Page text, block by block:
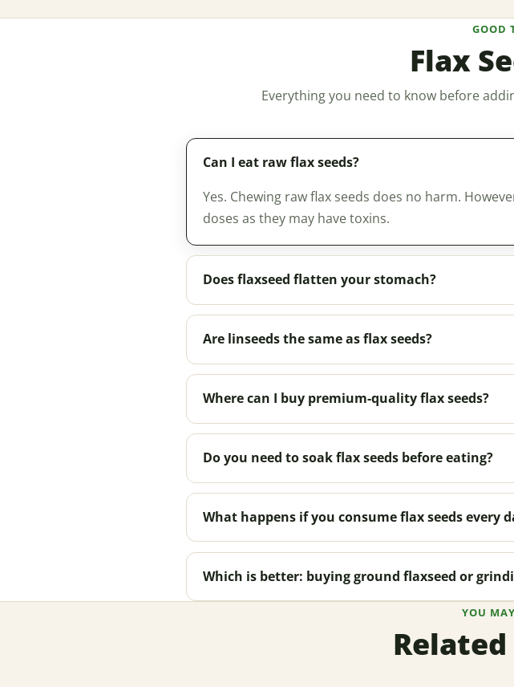
GOOD
Flax
Everything you need to know before
Can I eat raw flax seeds?
Yes. Chewing raw flax seeds does no harm.
doses as they may have toxins.
Does flaxseed flatten your stomach?
Are linseeds the same as flax seeds?
Where can I buy premium-quality flax seeds?
Do you need to soak flax seeds before eating?
What happens if you consume flax seeds every
Which is better: buying ground flaxseed or
YOU
Related